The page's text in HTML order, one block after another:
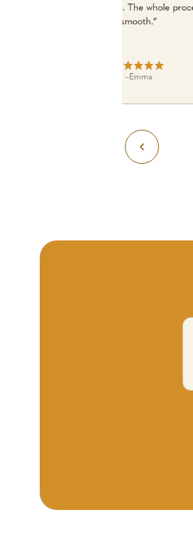
done an excellent job. The whole
smooth.”
–Emma